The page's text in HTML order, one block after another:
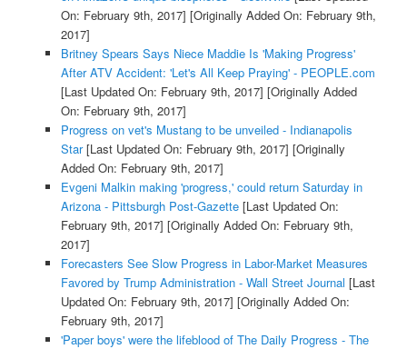
On: February 9th, 2017] [Originally Added On: February 9th,
2017]
Britney Spears Says Niece Maddie Is 'Making Progress'
After ATV Accident: 'Let's All Keep Praying' - PEOPLE.com
[Last Updated On: February 9th, 2017] [Originally Added
On: February 9th, 2017]
Progress on vet's Mustang to be unveiled - Indianapolis
Star[Last Updated On: February 9th, 2017] [Originally
Added On: February 9th, 2017]
Evgeni Malkin making 'progress,' could return Saturday in
Arizona - Pittsburgh Post-Gazette[Last Updated On:
February 9th, 2017] [Originally Added On: February 9th,
2017]
Forecasters See Slow Progress in Labor-Market Measures
Favored by Trump Administration - Wall Street Journal [Last
Updated On: February 9th, 2017] [Originally Added On:
February 9th, 2017]
'Paper boys' were the lifeblood of The Daily Progress - The